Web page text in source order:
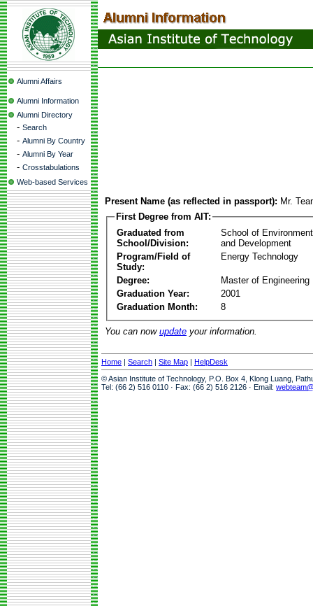
Alumni Affairs
Alumni Information
Alumni Directory
- Search
- Alumni By Country
- Alumni By Year
- Crosstabulations
Web-based Services
Present Name (as reflected in passport): Mr.
First Degree from AIT:
Graduated from
School/Division:
School of
and Development
Program/Field of
Study:
Energy Technology
Degree:
Master of Engineering
Graduation Year:
2001
Graduation Month:
8
You can now update your information.
Home | Search | Site Map | HelpDesk
© Asian Institute of Technology, P.O. Box 4, Klong Luang,
Tel: (66 2) 516 0110 · Fax: (66 2) 516 2126 · Email: